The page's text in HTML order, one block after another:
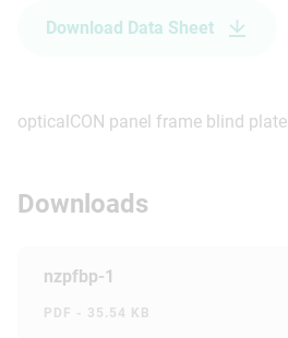
Download Data Sheet
opticalCON panel frame blind plate
Downloads
nzpfbp-1
PDF - 35.54 KB